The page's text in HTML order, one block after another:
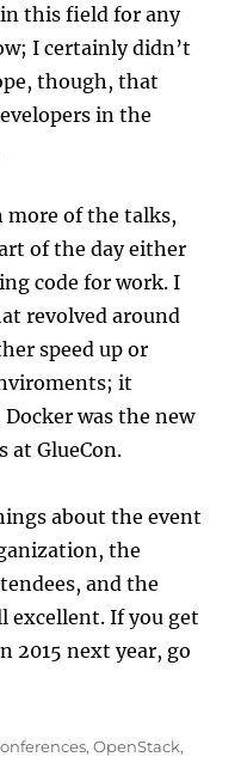
this field for any
I certainly didn’t
though, that
in the
more of the talks,
of the day either
code for work. I
revolved around
speed up or
it
was the new
at GlueCon.
about the event
the
and the
excellent. If you get
2015 next year, go
,OpenStack,